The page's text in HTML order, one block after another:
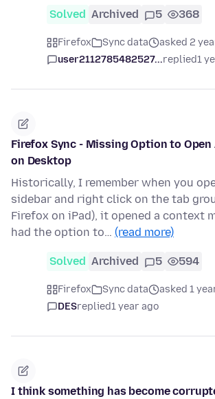
Solved Archived 5 368
Firefox Sync data
asked 2
user2112785482527...replied1
Firefox Sync - Missing Option to Open
on Desktop
Historically, I remember when you
sidebar and right click on the tab
Firefox on iPad), it opened a context
had the option to… (read more)
Solved Archived 5 594
Firefox Sync data
asked 1
DESreplied1 year ago
I think something has become